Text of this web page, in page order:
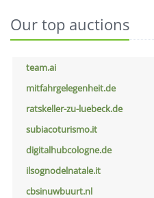
Our top auctions
team.ai
mitfahrgelegenheit.de
ratskeller-zu-luebeck.de
subiacoturismo.it
digitalhubcologne.de
ilsognodelnatale.it
cbsinuwbuurt.nl